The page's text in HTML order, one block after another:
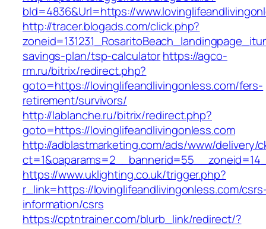
bId=4836&Url=https://
http://tracer.blogads.com/click.php?
savings-plan/tsp-calculatorhttps://agco-
rm.ru/bitrix/redirect.php?
goto=https://lovinglifeandlivingonless.com/fers-
retirement/survivors/
http://lablanche.ru/bitrix/redirect.php?
goto=https://lovinglifeandlivingonless.com
http://adblastmarketing.com/ads/www/delivery/
https://www.uklighting.co.uk/trigger.php?
r_link=https://lovinglifeandlivingonless.com/
information/csrs
https://cptntrainer.com/blurb_link/redirect/?